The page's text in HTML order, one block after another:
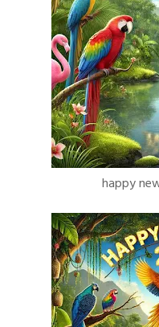
happy